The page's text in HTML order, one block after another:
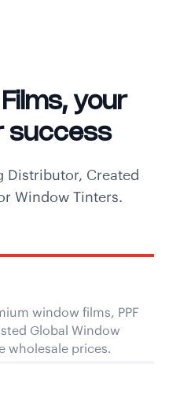
your
success
Distributor, Created
Window Tinters.
window films, PPF
Global Window
wholesale prices.